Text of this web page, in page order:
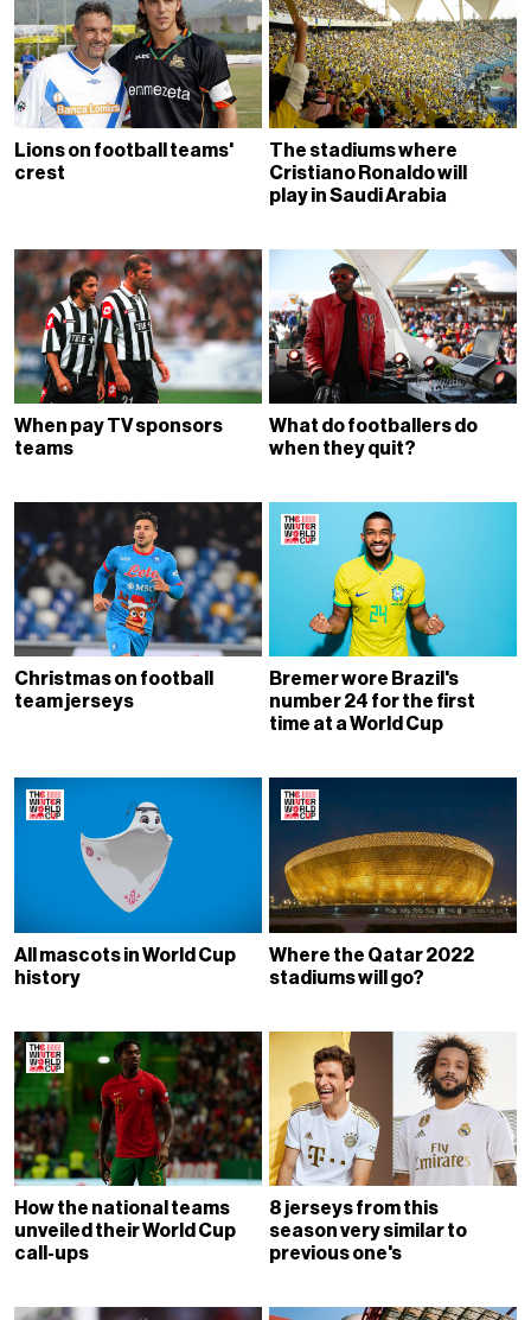
Lions on football teams'
crest
The stadiums where
Cristiano Ronaldo will
play in Saudi Arabia
When pay TV sponsors
teams
What do footballers do
when they quit?
Christmas on football
team jerseys
Bremer wore Brazil's
number 24 for the first
time at a World Cup
All mascots in World Cup
history
Where the Qatar 2022
stadiums will go?
How the national teams
unveiled their World Cup
call-ups
8 jerseys from this
season very similar to
previous one's